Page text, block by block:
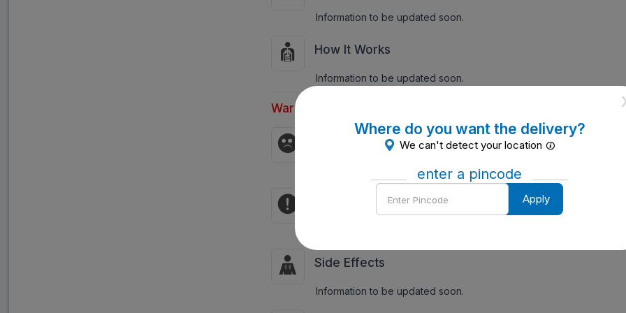
Information to be updated soon.
How It Works
Information to be updated soon.
Warnings:
Information to be updated soon.
Contraindications
Side Effects
Information to be updated soon.
Where do you want the delivery?
We can't detect your location
enter a pincode
Enter
Pincode
Apply